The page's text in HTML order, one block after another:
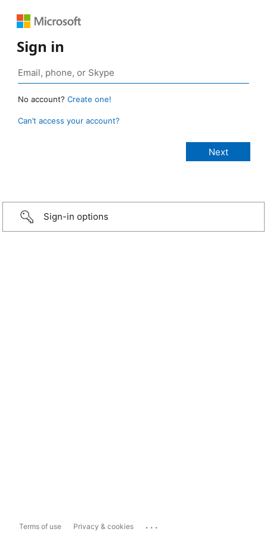
Sign in
No account? Create one!
Can’t access your account?
Sign-in options
Terms of use Privacy & cookies ...